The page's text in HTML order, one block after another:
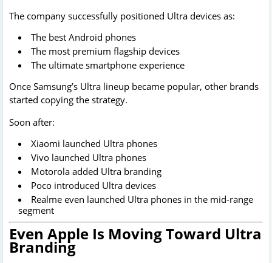
The company successfully positioned Ultra devices as:
The best Android phones
The most premium flagship devices
The ultimate smartphone experience
Once Samsung’s Ultra lineup became popular, other brands
started copying the strategy.
Soon after:
Xiaomi launched Ultra phones
Vivo launched Ultra phones
Motorola added Ultra branding
Poco introduced Ultra devices
Realme even launched Ultra phones in the mid-range
segment
Even Apple Is Moving Toward Ultra
Branding